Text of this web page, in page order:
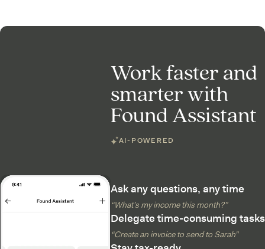
Work faster and
smarter with
Found Assistant
AI-POWERED
Ask any questions, any time
“What’s my income this month?”
Delegate time-consuming tasks
“Create an invoice to send to Sarah”